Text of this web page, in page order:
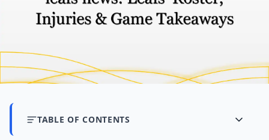
TABLE OF CONTENTS